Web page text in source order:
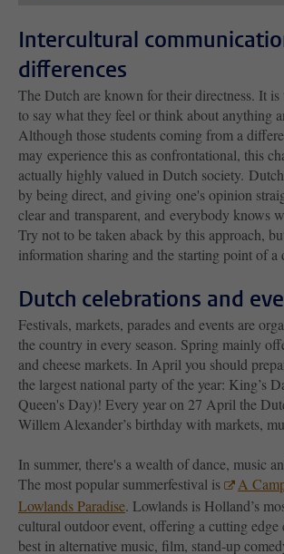
Intercultural
differences
The Dutch are known for their directness. It
to say what they feel or think about anything
Although those students coming from a
may experience this as confrontational, this
actually highly valued in Dutch society.
by being direct, and giving one's opinion
clear and transparent, and everybody knows
Try not to be taken aback by this approach,
information sharing and the starting point of a
Dutch celebrations and
Festivals, markets, parades and events are
the country in every season. Spring mainly
and cheese markets. In April you should
the largest national party of the year: King’s
Queen's Day)! Every year on 27 April the
Willem Alexander’s birthday with markets,
In summer, there's a wealth of dance, music
The most popular summerfestival is
A
Lowlands Paradise. Lowlands is Holland’s
cultural outdoor event, offering a cutting
best in alternative music, film, stand-up